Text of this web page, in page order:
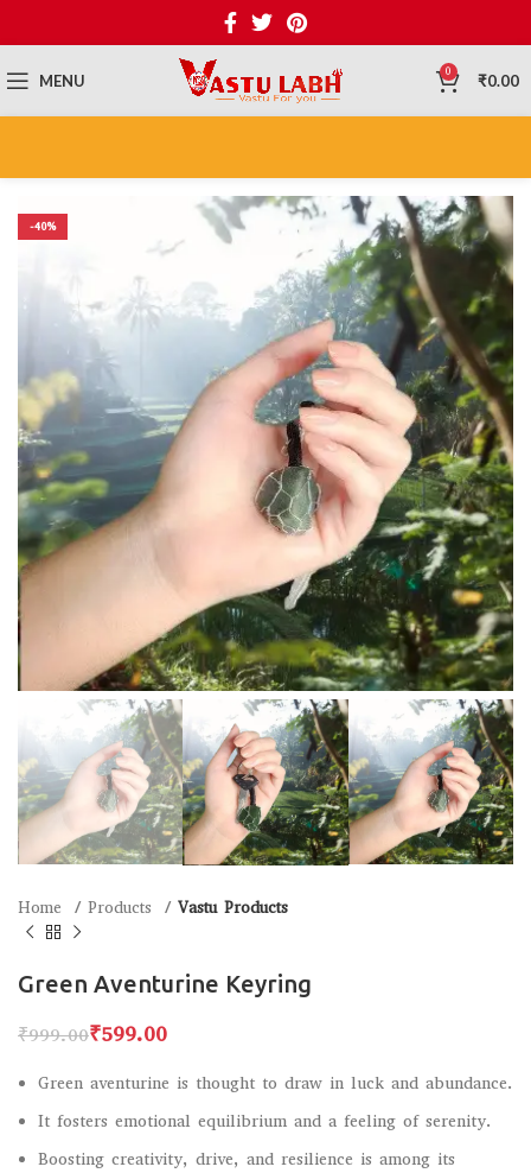
MENU 0 ₹0.00
-40%
Home Products Vastu Products
Green Aventurine Keyring
₹999.00₹599.00
Green aventurine is thought to draw in luck and abundance.
It fosters emotional equilibrium and a feeling of serenity.
Boosting creativity, drive, and resilience is among its